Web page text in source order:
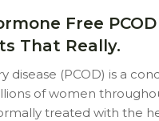
Free PCOD
That Really.
disease (PCOD) is a
of women
treated with the